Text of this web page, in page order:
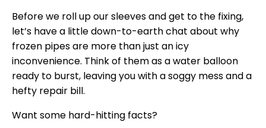
Before we roll up our sleeves and get to the fixing,
let’s have a little down-to-earth chat about why
frozen pipes are more than just an icy
inconvenience. Think of them as a water balloon
ready to burst, leaving you with a soggy mess and a
hefty repair bill.
Want some hard-hitting facts?